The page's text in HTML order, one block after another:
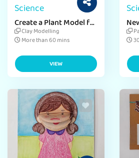
Science
Create a Plant Model for
Environment Day
Clay Modelling
More than 60 mins
VIEW